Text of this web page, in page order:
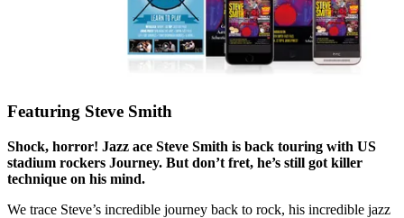
Featuring Steve Smith
Shock, horror! Jazz ace Steve Smith is back touring with US
stadium rockers Journey. But don’t fret, he’s still got killer
technique on his mind.
We trace Steve’s incredible journey back to rock, his incredible jazz